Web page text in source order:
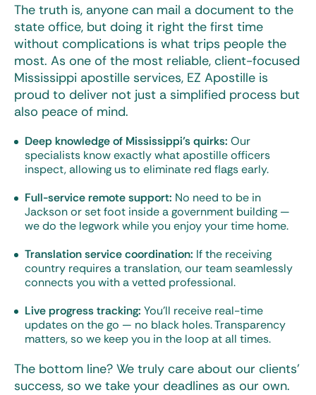
The truth is, anyone can mail a document to the
state office, but doing it right the first time
without complications is what trips people the
most. As one of the most reliable, client-focused
Mississippi apostille services, EZ Apostille is
proud to deliver not just a simplified process but
also peace of mind.
Deep knowledge of Mississippi’s quirks: Our
specialists know exactly what apostille officers
inspect, allowing us to eliminate red flags early.
Full-service remote support: No need to be in
Jackson or set foot inside a government building —
we do the legwork while you enjoy your time home.
Translation service coordination: If the receiving
country requires a translation, our team seamlessly
connects you with a vetted professional.
Live progress tracking: You’ll receive real-time
updates on the go — no black holes. Transparency
matters, so we keep you in the loop at all times.
The bottom line? We truly care about our clients’
success, so we take your deadlines as our own.